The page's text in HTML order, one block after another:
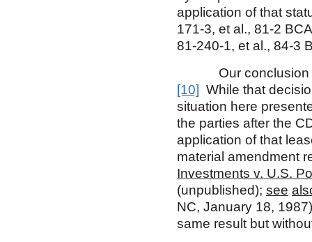
application of that
171-3, et al., 81-2
81-240-1, et al., 84-3
Our conclusion is
[10] While that
situation here
the parties after the
application of that
material amendment
Investments v. U.S.
(unpublished); see
NC, January 18,
same result but